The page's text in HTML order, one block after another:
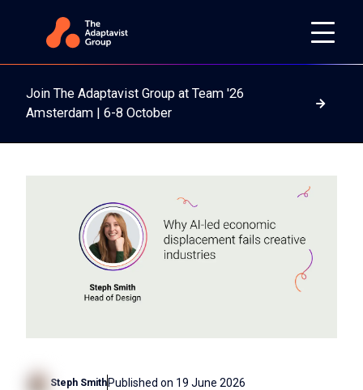
Join The Adaptavist Group at Team '26
Amsterdam | 6-8 October
Read
Steph SmithPublished on 19 June 2026